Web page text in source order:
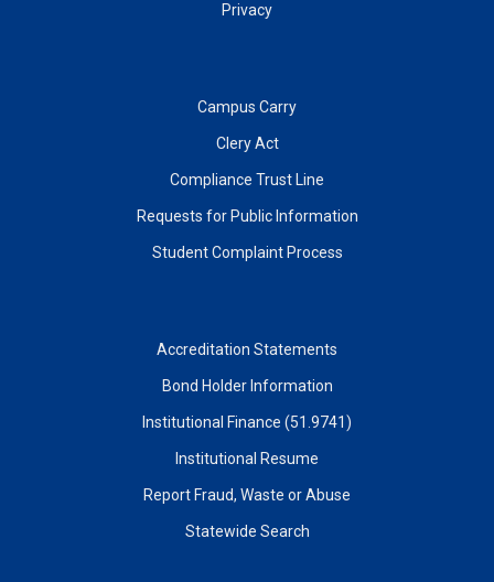
Privacy
Campus Carry
Clery Act
Compliance Trust Line
Requests for Public Information
Student Complaint Process
Accreditation Statements
Bond Holder Information
Institutional Finance (51.9741)
Institutional Resume
Report Fraud, Waste or Abuse
Statewide Search